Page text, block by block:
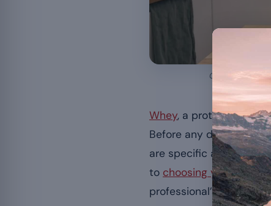
Composition,
Whey, a protein
Before any decision,
are specific and solid
to choosing your whey
professional’s advice.